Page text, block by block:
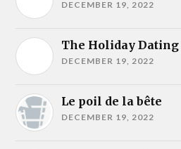
DECEMBER 19, 2022
The Holiday Dating
DECEMBER 19, 2022
Le poil de la bête
DECEMBER 19, 2022